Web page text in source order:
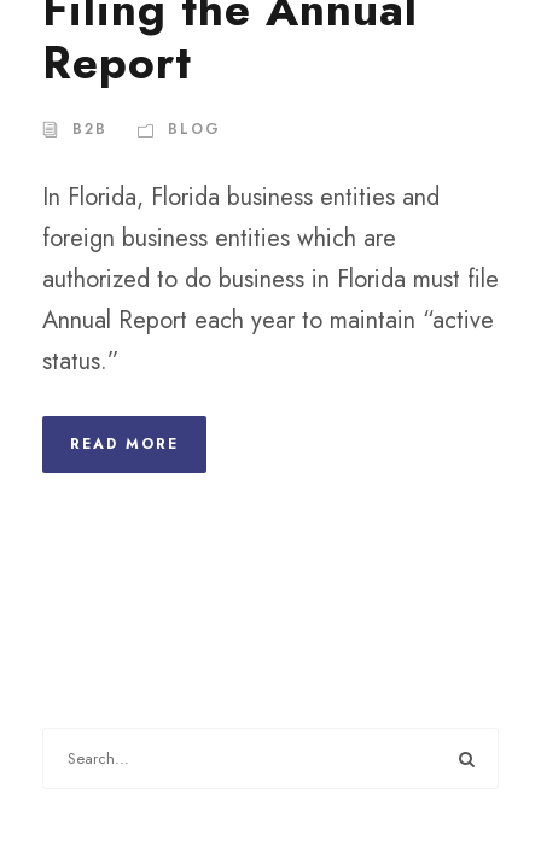
Report
B2B BLOG
In Florida, Florida business entities and
foreign business entities which are
authorized to do business in Florida must file
Annual Report each year to maintain “active
status.”
READ MORE